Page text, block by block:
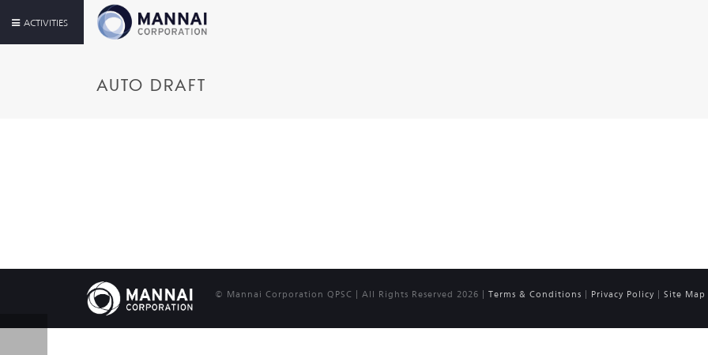
AUTO DRAFT
© Mannai Corporation QPSC | All Rights Reserved 2026 | Terms & Conditions Privacy Policy Site Map
ACTIVITIES